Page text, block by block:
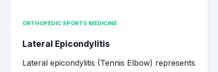
ORTHOPEDIC SPORTS MEDICINE
Lateral Epicondylitis
Lateral epicondylitis (Tennis Elbow) represents